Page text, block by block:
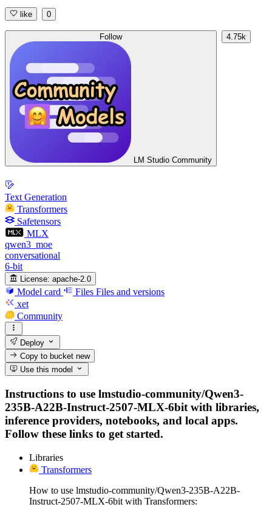
like 0
Follow
LM Studio Community
4.75k
Text Generation
Transformers
Safetensors
MLX
qwen3_moe
conversational
6-bit
License: apache-2.0
Model card Files Files and versions
xet
Community
Deploy
Copy to bucketnew
Use this model
Instructions to use lmstudio-community/Qwen3-
235B-A22B-Instruct-2507-MLX-6bit with libraries,
inference providers, notebooks, and local apps.
Follow these links to get started.
Libraries
Transformers
How to use lmstudio-community/Qwen3-235B-A22B-
Instruct-2507-MLX-6bit with Transformers: